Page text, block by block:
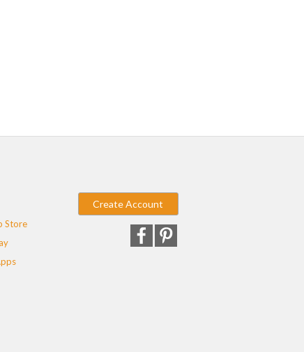
Store
Create Account